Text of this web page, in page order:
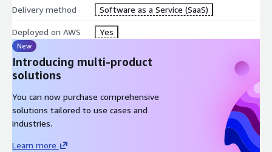
Delivery method Software as a Service (SaaS)
Deployed on AWS Yes
New
Introducing multi-product
solutions
You can now purchase comprehensive
solutions tailored to use cases and
industries.
Learn more